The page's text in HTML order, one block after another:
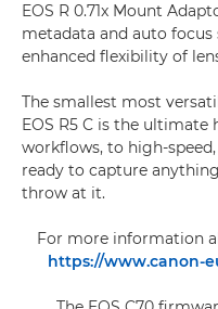
EOS R 0.71x Mount
metadata and auto
enhanced flexibility of
The smallest most
EOS R5 C is the ultimate
workflows, to high-
ready to capture
throw at it.
For more information
https://www.canon-